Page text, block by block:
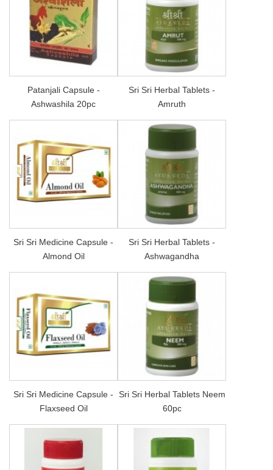
Patanjali Capsule -
Ashwashila 20pc
Sri Sri Herbal Tablets -
Amruth
Sri Sri Medicine Capsule -
Almond Oil
Sri Sri Herbal Tablets -
Ashwagandha
Sri Sri Medicine Capsule -
Flaxseed Oil
Sri Sri Herbal Tablets Neem
60pc